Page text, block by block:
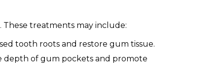
These treatments may include:
tooth roots and restore gum tissue.
depth of gum pockets and promote